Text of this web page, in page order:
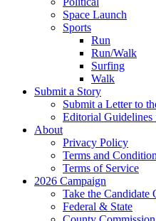
Space Launch
Sports
Run
Run/Walk
Surfing
Walk
Submit a Story
Submit a Letter to
Editorial Guidelines
About
Privacy Policy
Terms and
Terms of Service
2026 Campaign
Take the Candidate
Federal & State